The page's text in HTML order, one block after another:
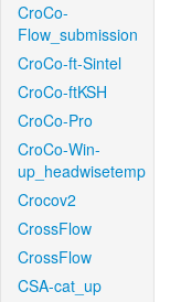
CroCo-
Flow_submission
CroCo-ft-Sintel
CroCo-ftKSH
CroCo-Pro
CroCo-Win-
up_headwisetemp
Crocov2
CrossFlow
CrossFlow
CSA-cat_up